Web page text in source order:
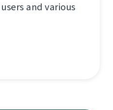
and various